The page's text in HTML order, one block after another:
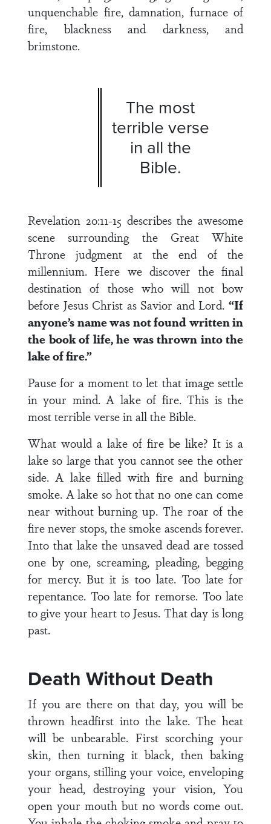
unquenchable fire, damnation, furnace of
fire, blackness and darkness, and
brimstone.
The most
terrible verse
in all the
Bible.
Revelation 20:11-15 describes the awesome
scene surrounding the Great White
Throne judgment at the end of the
millennium. Here we discover the final
destination of those who will not bow
before Jesus Christ as Savior and Lord. “If
anyone’s name was not found written in
the book of life, he was thrown into the
lake of fire.”
Pause for a moment to let that image settle
in your mind. A lake of fire. This is the
most terrible verse in all the Bible.
What would a lake of fire be like? It is a
lake so large that you cannot see the other
side. A lake filled with fire and burning
smoke. A lake so hot that no one can come
near without burning up. The roar of the
fire never stops, the smoke ascends forever.
Into that lake the unsaved dead are tossed
one by one, screaming, pleading, begging
for mercy. But it is too late. Too late for
repentance. Too late for remorse. Too late
to give your heart to Jesus. That day is long
past.
Death Without Death
If you are there on that day, you will be
thrown headfirst into the lake. The heat
will be unbearable. First scorching your
skin, then turning it black, then baking
your organs, stilling your voice, enveloping
your head, destroying your vision, You
open your mouth but no words come out.